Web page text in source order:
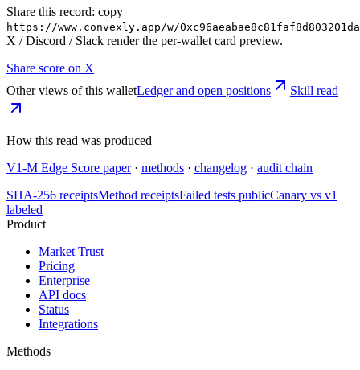
Share this record: copy
https://www.convexly.app/w/
X / Discord / Slack render the per-wallet card preview.
Share score on X
Other views of this walletLedger and open positions Skill read
How this read was produced
V1-M Edge Score paper · methods · changelog · audit chain
SHA-256 receiptsMethod receiptsFailed tests publicCanary vs v1
labeled
Product
Market Trust
Pricing
Enterprise
API docs
Status
Integrations
Methods